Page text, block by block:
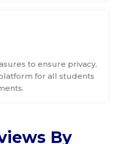
to ensure privacy,
for all students
By